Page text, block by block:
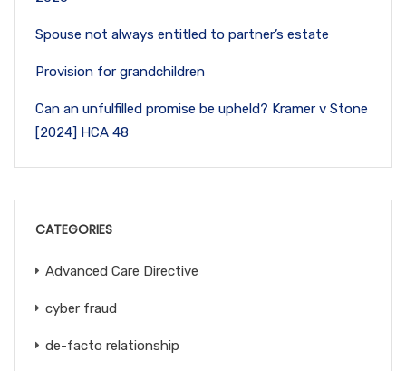
Spouse not always entitled to partner’s estate
Provision for grandchildren
Can an unfulfilled promise be upheld? Kramer v Stone
[2024] HCA 48
CATEGORIES
Advanced Care Directive
cyber fraud
de-facto relationship